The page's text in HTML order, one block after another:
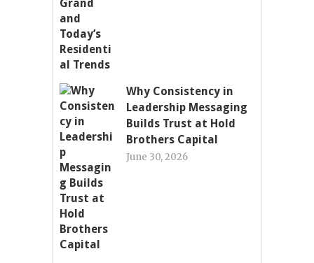
Why Consistency in
Leadership Messaging
Builds Trust at Hold
Brothers Capital
June 30, 2026